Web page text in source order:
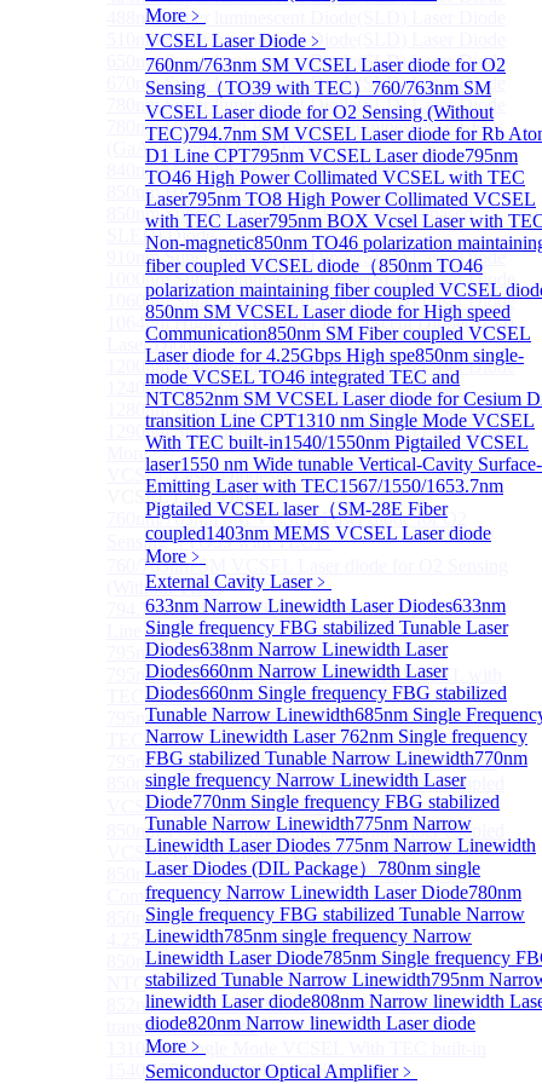
More﹥
VCSEL Laser Diode ﹥
760nm/763nm SM VCSEL Laser diode for O2
Sensing（TO39 with TEC） 760/763nm SM
VCSEL Laser diode for O2 Sensing (Without
TEC)794.7nm SM VCSEL Laser diode for Rb
D1 Line CPT795nm VCSEL Laser diode795nm
TO46 High Power Collimated VCSEL with TEC
Laser795nm TO8 High Power Collimated VCSEL
with TEC Laser795nm BOX Vcsel Laser with
Non-magnetic850nm TO46 polarization
fiber coupled VCSEL diode（850nm TO46
polarization maintaining fiber coupled VCSEL
850nm SM VCSEL Laser diode for High speed
Communication850nm SM Fiber coupled VCSEL
Laser diode for 4.25Gbps High spe850nm single-
mode VCSEL TO46 integrated TEC and
NTC852nm SM VCSEL Laser diode for Cesium
transition Line CPT1310 nm Single Mode VCSEL
With TEC built-in1540/1550nm Pigtailed VCSEL
laser1550 nm Wide tunable Vertical-Cavity Surface-
Emitting Laser with TEC1567/1550/1653.7nm
Pigtailed VCSEL laser（SM-28E Fiber
coupled1403nm MEMS VCSEL Laser diode
More﹥
External Cavity Laser﹥
633nm Narrow Linewidth Laser Diodes633nm
Single frequency FBG stabilized Tunable Laser
Diodes638nm Narrow Linewidth Laser
Diodes660nm Narrow Linewidth Laser
Diodes660nm Single frequency FBG stabilized
Tunable Narrow Linewidth685nm Single
Narrow Linewidth Laser 762nm Single frequency
FBG stabilized Tunable Narrow Linewidth770nm
single frequency Narrow Linewidth Laser
Diode770nm Single frequency FBG stabilized
Tunable Narrow Linewidth775nm Narrow
Linewidth Laser Diodes 775nm Narrow Linewidth
Laser Diodes (DIL Package） 780nm single
frequency Narrow Linewidth Laser Diode780nm
Single frequency FBG stabilized Tunable Narrow
Linewidth785nm single frequency Narrow
Linewidth Laser Diode785nm Single frequency
stabilized Tunable Narrow Linewidth795nm
linewidth Laser diode808nm Narrow linewidth
diode820nm Narrow linewidth Laser diode
More﹥
Semiconductor Optical Amplifier﹥
488nm Super luminescent Diode(SLD) Laser Diode
510nm Super luminescent Diode(SLD) Laser Diode
650nm Super luminescent Diode(SLD) Laser Diode
670nm Super luminescent Diode(SLD) Laser Diode
780nm Super luminescent Diode(SLD) Laser Diode
780nm Ultra High Power Superluminescence LEDs
(GaAs-based SLED) Diode
840nm High Power SLD Laser Diode
850nm High Power SLD Laser Diode
850nm Super luminescence LEDs (GaAs-based
SLED) Diode
910nm Super luminescent Diode(SLD) Laser Diode
1000nm Super luminescent Diode(SLD) Laser Diode
1060nm Super luminescent Diode(SLD) Laser Diode
1064nm High Power Super luminescent Diode(SLD)
Laser Diode
1200nm Super luminescent Diode(SLD) Laser Diode
1240nm Super luminescent Diode(SLD) Laser
1280nm Super luminescent Diode(SLD) Laser Diode
1290nm Super luminescent Diode(SLD) Laser Diode
More>>
VCSEL Laser DiodeSub
VCSEL Laser Diode
760nm/763nm SM VCSEL Laser diode for O2
Sensing（TO39 with TEC）
760/763nm SM VCSEL Laser diode for O2 Sensing
(Without TEC)
794.7nm SM VCSEL Laser diode for Rb Atom D1
Line CPT
795nm VCSEL Laser diode
795nm TO46 High Power Collimated VCSEL with
TEC Laser
795nm TO8 High Power Collimated VCSEL with
TEC Laser
795nm BOX Vcsel Laser with TEC Non-magnetic
850nm TO46 polarization maintaining fiber coupled
VCSEL diode（With TEC）
850nm TO46 polarization maintaining fiber coupled
VCSEL diode (without TEC)
850nm SM VCSEL Laser diode for High speed
Communication
850nm SM Fiber coupled VCSEL Laser diode for
4.25Gbps High speed Communication
850nm single-mode VCSEL TO46 integrated TEC and
NTC
852nm SM VCSEL Laser diode for Cesium D2
transition Line CPT
1310 nm Single Mode VCSEL With TEC built-in
1540/1550nm Pigtailed VCSEL laser